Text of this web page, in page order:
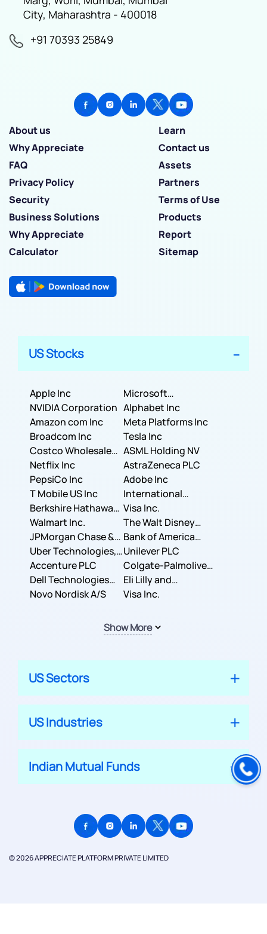
City, Maharashtra - 400018
+91 70393 25849
About us
Learn
Why Appreciate
Contact us
FAQ
Assets
Privacy Policy
Partners
Security
Terms of Use
Business Solutions
Products
Why Appreciate
Report
Calculator
Sitemap
US Stocks
Apple Inc
Microsoft
Corporation
NVIDIA Corporation Alphabet Inc
Amazon com Inc
Meta Platforms Inc
Broadcom Inc
Tesla Inc
Costco Wholesale
Corporation
ASML Holding NV
Netflix Inc
AstraZeneca PLC
PepsiCo Inc
Adobe Inc
T Mobile US Inc
International
Business Machines
Corporation
Berkshire Hathaway
Inc.
Visa Inc.
Walmart Inc.
The Walt Disney
Company
JPMorgan Chase &
Co.
Bank of America
Corporation
Uber Technologies,
Inc.
Unilever PLC
Accenture PLC
Colgate-Palmolive
Company
Dell Technologies
Inc.
Eli Lilly and
Company
Novo Nordisk A/S Visa Inc.
Show More
US Sectors
US Industries
Indian Mutual Funds
© 2026 APPRECIATE PLATFORM PRIVATE LIMITED